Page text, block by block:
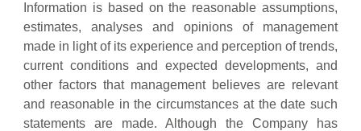
Information is based on the reasonable assumptions,
estimates, analyses and opinions of management
made in light of its experience and perception of trends,
current conditions and expected developments, and
other factors that management believes are relevant
and reasonable in the circumstances at the date such
statements are made. Although the Company has